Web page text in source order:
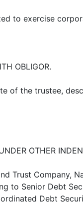
to exercise
OBLIGOR.
of the trustee,
OTHER
Trust Company,
to Senior Debt
Debt